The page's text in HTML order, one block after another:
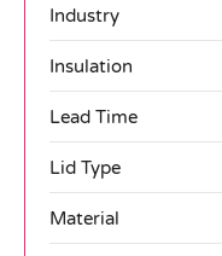
Industry
Insulation
Lead Time
Lid Type
Material